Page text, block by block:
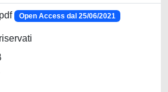
Open Access dal 25/06/2021